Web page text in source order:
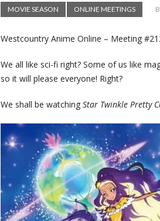
MOVIE SEASON ONLINE MEETINGS
Westcountry Anime Online – Meeting
We all like sci-fi right? Some of us like
so it will please everyone! Right?
We shall be watching Star Twinkle Pretty